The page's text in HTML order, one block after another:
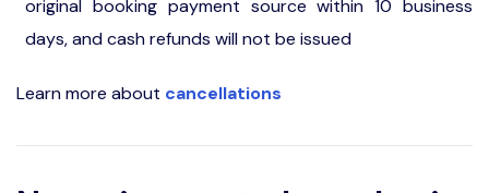
original booking payment source within 10 business
days, and cash refunds will not be issued
Learn more about cancellations